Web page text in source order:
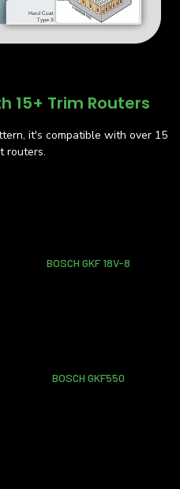
15+ Trim Routers
it's compatible with over 15
routers.
BOSCH GKF 18V-8
BOSCH GKF550